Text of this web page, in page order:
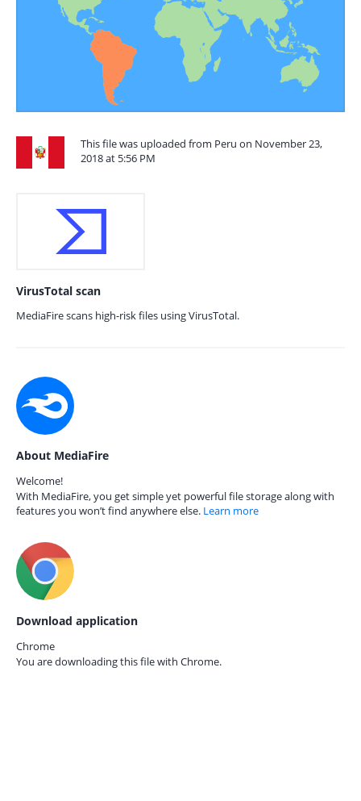
This file was uploaded from Peru on November 23,
2018 at 5:56 PM
VirusTotal scan
MediaFire scans high-risk files using VirusTotal.
About MediaFire
Welcome!
With MediaFire, you get simple yet powerful file storage along with
features you won’t find anywhere else. Learn more
Download application
Chrome
You are downloading this file with Chrome.